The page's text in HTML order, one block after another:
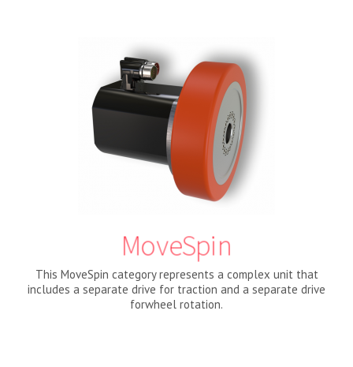
MoveSpin
This MoveSpin category represents a complex unit that
includes a separate drive for traction and a separate drive
forwheel rotation.